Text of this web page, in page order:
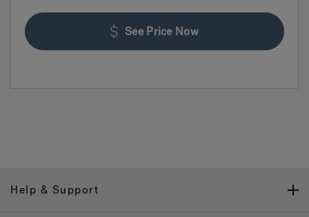
See Price Now
Help & Support